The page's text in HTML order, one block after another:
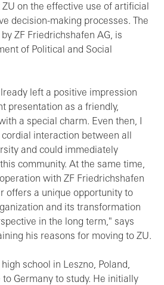
on the effective use of artificial
decision-making processes. The
ZF Friedrichshafen AG, is
of Political and Social
left a positive impression
presentation as a friendly,
a special charm. Even then, I
interaction between all
and could immediately
community. At the same time,
with ZF Friedrichshafen
offers a unique opportunity to
and its transformation
in the long term," says
his reasons for moving to ZU.
school in Leszno, Poland,
Germany to study. He initially